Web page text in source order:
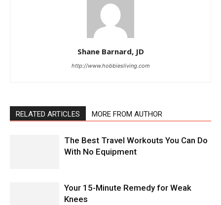
Shane Barnard, JD
http://www.hobbiesliving.com
RELATED ARTICLES MORE FROM AUTHOR
The Best Travel Workouts You Can Do
With No Equipment
Your 15-Minute Remedy for Weak
Knees